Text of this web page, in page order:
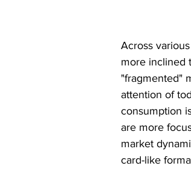
Across
more inclined
"fragmented"
attention of
consumption
are more
market
card-like